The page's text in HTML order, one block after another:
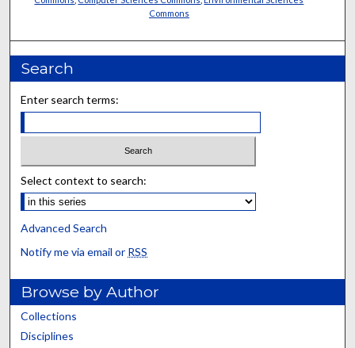
Commons
Search
Enter search terms:
Select context to search:
Advanced Search
Notify me via email or RSS
Browse by Author
Collections
Disciplines